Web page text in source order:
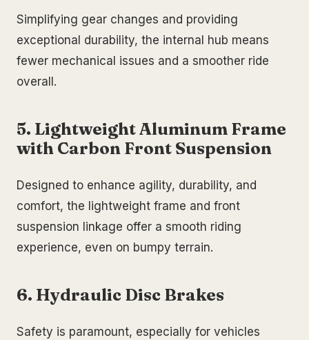
Simplifying gear changes and providing
exceptional durability, the internal hub means
fewer mechanical issues and a smoother ride
overall.
5. Lightweight Aluminum Frame
with Carbon Front Suspension
Designed to enhance agility, durability, and
comfort, the lightweight frame and front
suspension linkage offer a smooth riding
experience, even on bumpy terrain.
6. Hydraulic Disc Brakes
Safety is paramount, especially for vehicles